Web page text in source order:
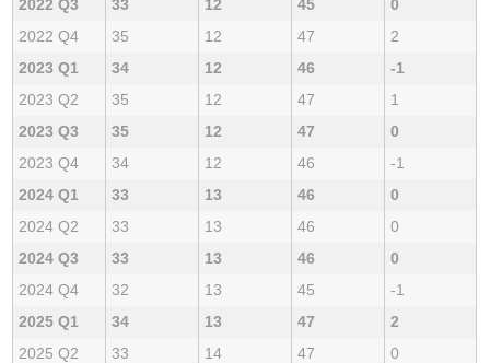
2022 Q3
33 12 45
0
2022 Q4
35 12 47
2
2023 Q1
34 12 46
-1
2023 Q2
35 12 47
1
2023 Q3
35 12 47
0
2023 Q4
34 12 46
-1
2024 Q1
33 13 46
0
2024 Q2
33 13 46
0
2024 Q3
33 13 46
0
2024 Q4
32 13 45
-1
2025 Q1
34 13 47
2
2025 Q2
33 14 47 0